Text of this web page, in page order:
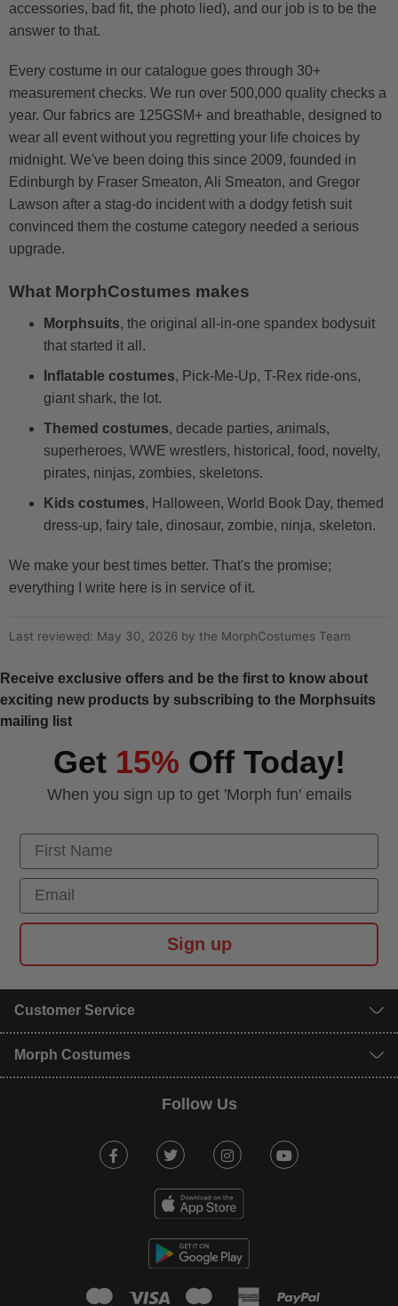
accessories, bad fit, the photo lied), and our job is to be the
answer to that.
Every costume in our catalogue goes through 30+
measurement checks. We run over 500,000 quality checks a
year. Our fabrics are 125GSM+ and breathable, designed to
wear all event without you regretting your life choices by
midnight. We've been doing this since 2009, founded in
Edinburgh by Fraser Smeaton, Ali Smeaton, and Gregor
Lawson after a stag-do incident with a dodgy fetish suit
convinced them the costume category needed a serious
upgrade.
What MorphCostumes makes
Morphsuits, the original all-in-one spandex bodysuit
that started it all.
Inflatable costumes, Pick-Me-Up, T-Rex ride-ons,
giant shark, the lot.
Themed costumes, decade parties, animals,
superheroes, WWE wrestlers, historical, food, novelty,
pirates, ninjas, zombies, skeletons.
Kids costumes, Halloween, World Book Day, themed
dress-up, fairy tale, dinosaur, zombie, ninja, skeleton.
We make your best times better. That's the promise;
everything I write here is in service of it.
Last reviewed: May 30, 2026 by the MorphCostumes Team
Receive exclusive offers and be the first to know about
exciting new products by subscribing to the Morphsuits
mailing list
Get 15% Off Today!
When you sign up to get 'Morph fun' emails
First Name
Email
Sign up
Customer Service
Morph Costumes
Follow Us
Facebook Twitter Instagram
mastercard
visa maestroamerican